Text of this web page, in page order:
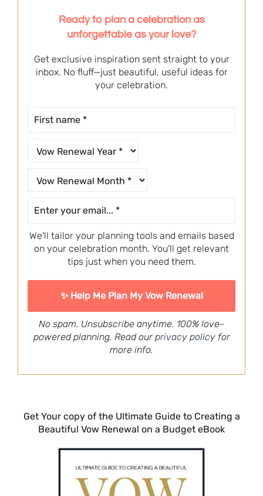
Ready to plan a celebration as
unforgettable as your love?
Get exclusive inspiration sent straight to your
inbox. No fluff—just beautiful, useful ideas for
your celebration.
We'll tailor your planning tools and emails based
on your celebration month. You'll get relevant
tips just when you need them.
No spam. Unsubscribe anytime. 100% love-
powered planning. Read our privacy policyfor
more info.
Get Your copy of the Ultimate Guide to Creating a
Beautiful Vow Renewal on a Budget eBook